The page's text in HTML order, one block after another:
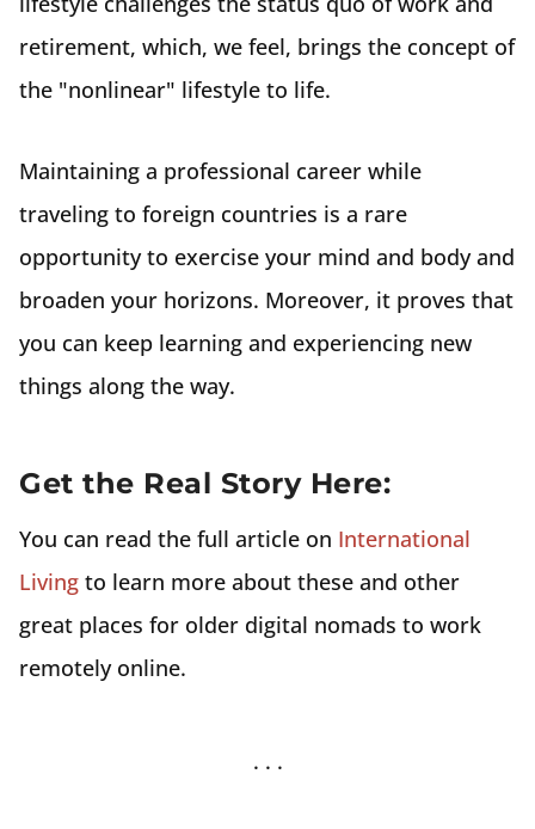
retirement, which, we feel, brings the concept of
the "nonlinear" lifestyle to life.
Maintaining a professional career while
traveling to foreign countries is a rare
opportunity to exercise your mind and body and
broaden your horizons. Moreover, it proves that
you can keep learning and experiencing new
things along the way.
Get the Real Story Here:
You can read the full article on International
Living to learn more about these and other
great places for older digital nomads to work
remotely online.